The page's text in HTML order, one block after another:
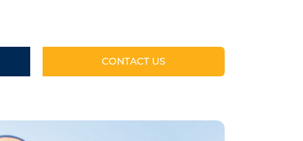
CONTACT US